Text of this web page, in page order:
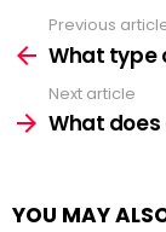
more
Previous
What type
Next article
What does
YOU MAY